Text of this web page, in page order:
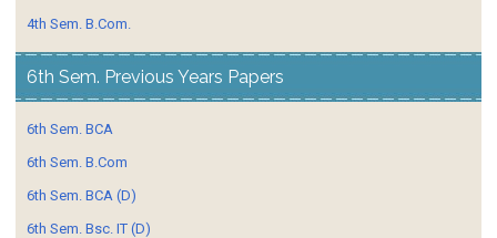
4th Sem. B.Com.
6th Sem. Previous Years Papers
6th Sem. BCA
6th Sem. B.Com
6th Sem. BCA (D)
6th Sem. Bsc. IT (D)